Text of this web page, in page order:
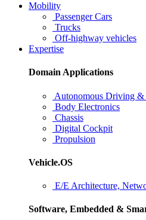
Mobility
Passenger Cars
Trucks
Off-highway vehicles
Expertise
Domain Applications
Autonomous Driving
Body Electronics
Chassis
Digital Cockpit
Propulsion
Vehicle.OS
E/E Architecture,
Software, Embedded &